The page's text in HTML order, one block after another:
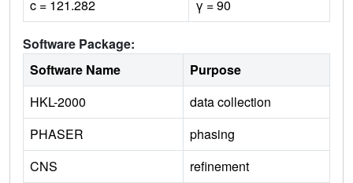
c = 121.282
γ = 90
Software Package:
Software Name
Purpose
HKL-2000
data collection
PHASER
phasing
CNS
refinement